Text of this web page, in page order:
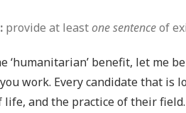
provide at leastone sentenceof
‘humanitarian’ benefit, let me
work. Every candidate that is
and the practice of their